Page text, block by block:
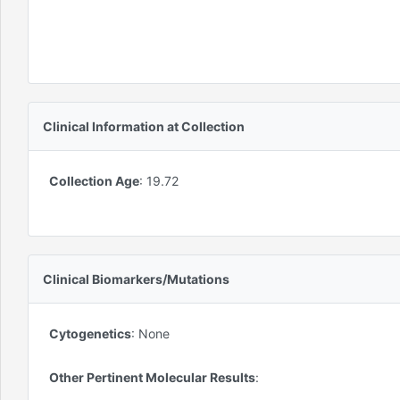
Clinical Information at Collection
Collection Age: 19.72
Clinical Biomarkers/Mutations
Cytogenetics: None
Other Pertinent Molecular Results: